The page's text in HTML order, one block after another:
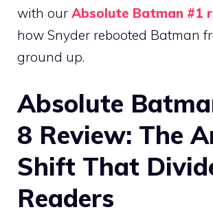
with our Absolute Batman #1
how Snyder rebooted Batman
ground up.
Absolute
8 Review: The
Shift That
Readers